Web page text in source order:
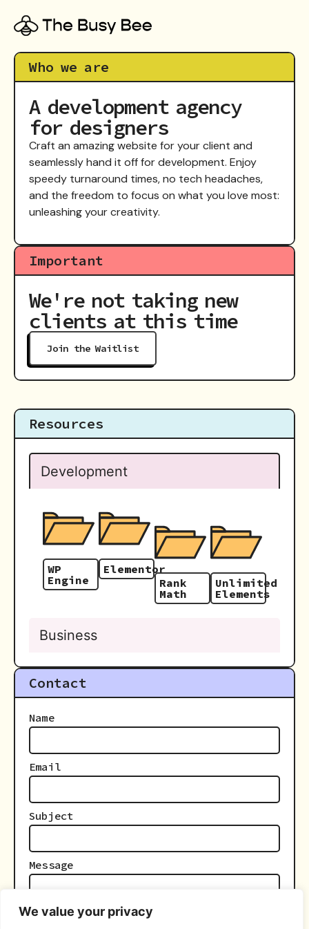
We value your privacy
Who we are
A development agency
for designers
Craft an amazing website for your client and
seamlessly hand it off for development. Enjoy
speedy turnaround times, no tech headaches,
and the freedom to focus on what you love most:
unleashing your creativity.
Important
We're not taking new
clients at this time
Join the Waitlist
Resources
Development
Business
WP
Engine
Elementor
Rank
Math
Unlimited
Elements
Contact
Name
Email
Subject
Message